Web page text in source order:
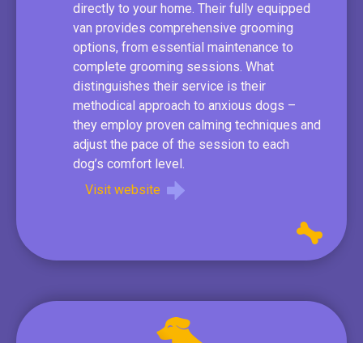
directly to your home. Their fully equipped
van provides comprehensive grooming
options, from essential maintenance to
complete grooming sessions. What
distinguishes their service is their
methodical approach to anxious dogs –
they employ proven calming techniques and
adjust the pace of the session to each
dog’s comfort level.
Visit website